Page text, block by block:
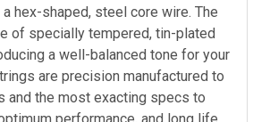
hex-shaped, steel core wire. The
of specially tempered, tin-plated
a well-balanced tone for your
are precision manufactured to
and the most exacting specs to